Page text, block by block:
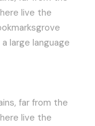
live the
large language
far from the
live the